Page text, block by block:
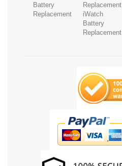
Battery
Replacement
Replacement
iWatch
Battery
Replacement